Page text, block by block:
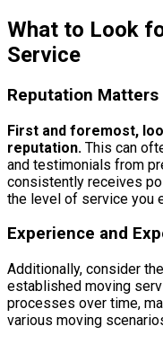
What to Look
Service
Reputation Matters
First and foremost,
reputation. This can
and testimonials from
consistently receives
the level of service you
Experience and
Additionally, consider
established moving
processes over time,
various moving